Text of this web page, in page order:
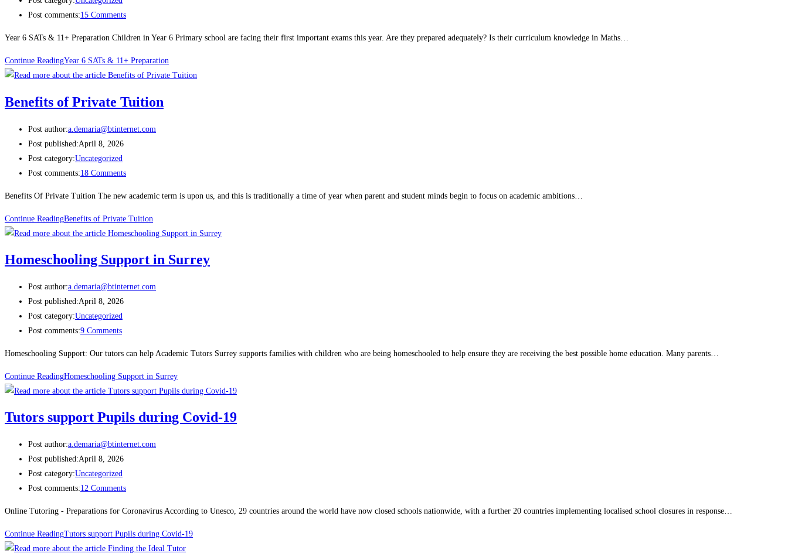
Post comments:15 Comments
Year 6 SATs & 11+ Preparation Children in Year 6 Primary school are facing their first important exams this year. Are they prepared adequately? Is their curriculum knowledge in Maths…
Continue ReadingYear 6 SATs & 11+ Preparation
Benefits of Private Tuition
Post author:a.demaria@btinternet.com
Post published:April 8, 2026
Post category:Uncategorized
Post comments:18 Comments
Benefits Of Private Tuition The new academic term is upon us, and this is traditionally a time of year when parent and student minds begin to focus on academic ambitions…
Continue ReadingBenefits of Private Tuition
Homeschooling Support in Surrey
Post author:a.demaria@btinternet.com
Post published:April 8, 2026
Post category:Uncategorized
Post comments:9 Comments
Homeschooling Support: Our tutors can help Academic Tutors Surrey supports families with children who are being homeschooled to help ensure they are receiving the best possible home education. Many parents…
Continue ReadingHomeschooling Support in Surrey
Tutors support Pupils during Covid-19
Post author:a.demaria@btinternet.com
Post published:April 8, 2026
Post category:Uncategorized
Post comments:12 Comments
Online Tutoring - Preparations for Coronavirus According to Unesco, 29 countries around the world have now closed schools nationwide, with a further 20 countries implementing localised school closures in response…
Continue ReadingTutors support Pupils during Covid-19